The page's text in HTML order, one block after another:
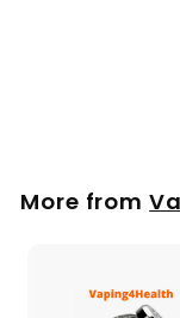
0
More from